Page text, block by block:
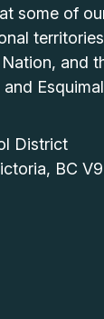
some of
and
District
BC